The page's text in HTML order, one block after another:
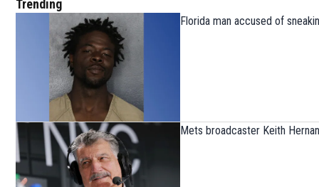
Trending
Florida man accused of
Mets broadcaster Keith